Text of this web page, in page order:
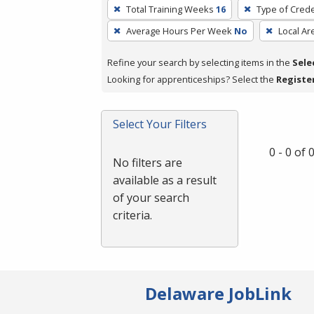
remove
a
press
or
Spacebar.
Total Training Weeks 16
Type of
Average Hours Per Week No Local
Refine your search by selecting items in the
Looking for apprenticeships? Select the
Select Your Filters
No filters are
available as a result
of your search
criteria.
0 - 0 of
Delaware JobLink